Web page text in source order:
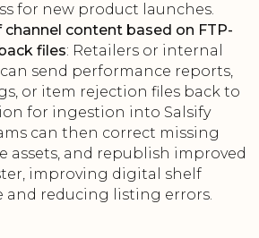
for new product launches.
content based on FTP-
files: Retailers or internal
send performance reports,
or item rejection files back to
for ingestion into Salsify
can then correct missing
assets, and republish improved
improving digital shelf
and reducing listing errors.